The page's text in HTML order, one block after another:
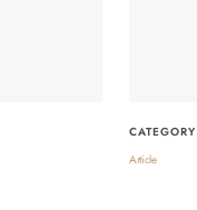
CATEGORY
Article